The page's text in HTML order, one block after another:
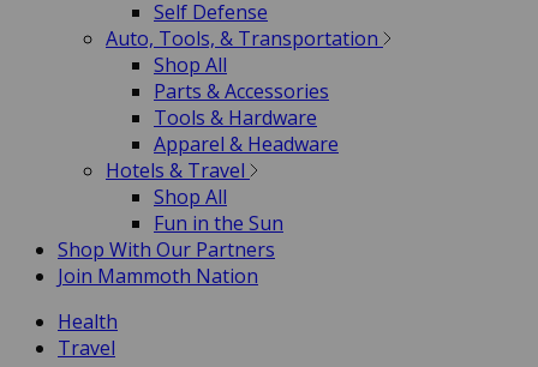
Self Defense
Auto, Tools, & Transportation
Shop All
Parts & Accessories
Tools & Hardware
Apparel & Headware
Hotels & Travel
Shop All
Fun in the Sun
Shop With Our Partners
Join Mammoth Nation
Health
Travel